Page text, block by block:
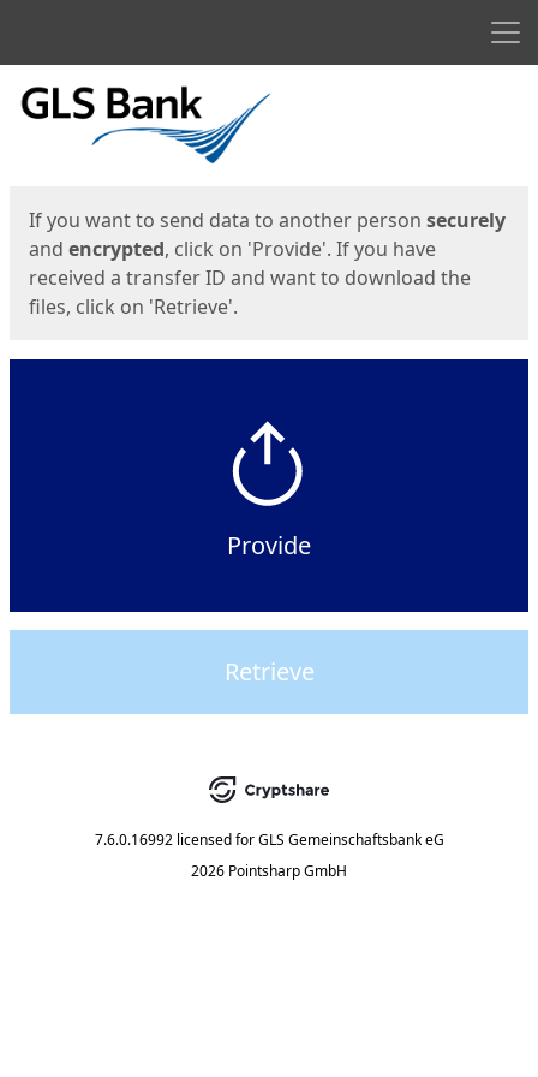
Start
If you want to send data to another person securely
and encrypted, click on 'Provide'. If you have
received a transfer ID and want to download the
files, click on 'Retrieve'.
Provide
Retrieve
7.6.0.16992 licensed for GLS Gemeinschaftsbank eG
2026 Pointsharp GmbH